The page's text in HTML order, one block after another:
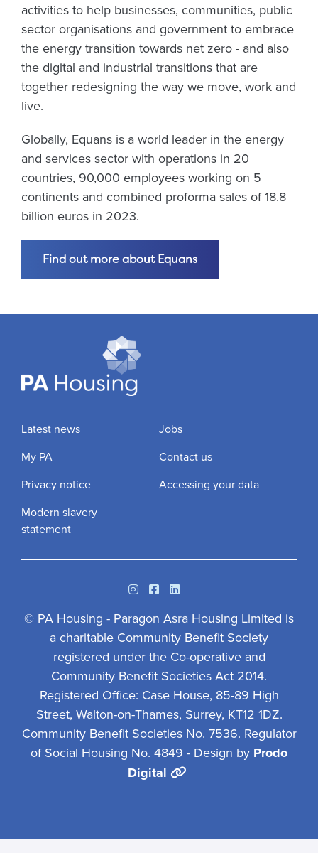
activities to help businesses, communities, public
sector organisations and government to embrace
the energy transition towards net zero - and also
the digital and industrial transitions that are
together redesigning the way we move, work and
live.
Globally, Equans is a world leader in the energy
and services sector with operations in 20
countries, 90,000 employees working on 5
continents and combined proforma sales of 18.8
billion euros in 2023.
Find out more about Equans
Latest news
Jobs
My PA
Contact us
Privacy notice
Accessing your data
Modern slavery
statement
InstagramFacebook
Linkedin
© PA Housing - Paragon Asra Housing Limited is
a charitable Community Benefit Society
registered under the Co-operative and
Community Benefit Societies Act 2014.
Registered Office: Case House, 85-89 High
Street, Walton-on-Thames, Surrey, KT12 1DZ.
Community Benefit Societies No. 7536. Regulator
of Social Housing No. 4849 - Design by Prodo
Digital